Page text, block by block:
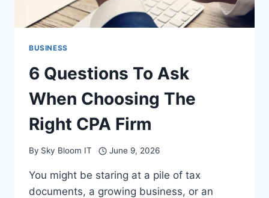
SAFETY
BUSINESS
6 Questions To Ask
When Choosing The
Right CPA Firm
By Sky Bloom IT June 9, 2026
You might be staring at a pile of tax
documents, a growing business, or an